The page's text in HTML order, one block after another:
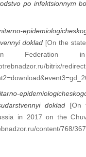
po infektsionnym
doklad [On the
Federation
bitrix/
doklad [On
in 2017 on the
content/768/